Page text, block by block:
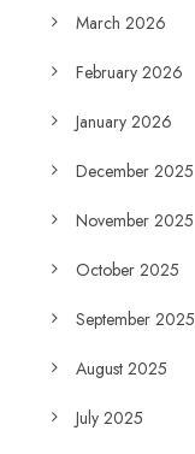
March 2026
February 2026
January 2026
December 2025
November 2025
October 2025
September 2025
August 2025
July 2025